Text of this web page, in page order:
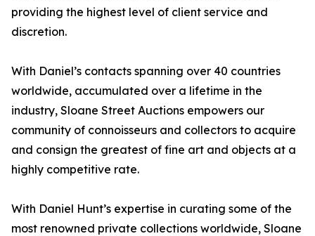
providing the highest level of client service and
discretion.
With Daniel’s contacts spanning over 40 countries
worldwide, accumulated over a lifetime in the
industry, Sloane Street Auctions empowers our
community of connoisseurs and collectors to acquire
and consign the greatest of fine art and objects at a
highly competitive rate.
With Daniel Hunt’s expertise in curating some of the
most renowned private collections worldwide, Sloane